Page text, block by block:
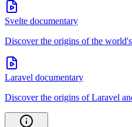
Svelte documentary
Discover the origins of the
Laravel documentary
Discover the origins of Laravel